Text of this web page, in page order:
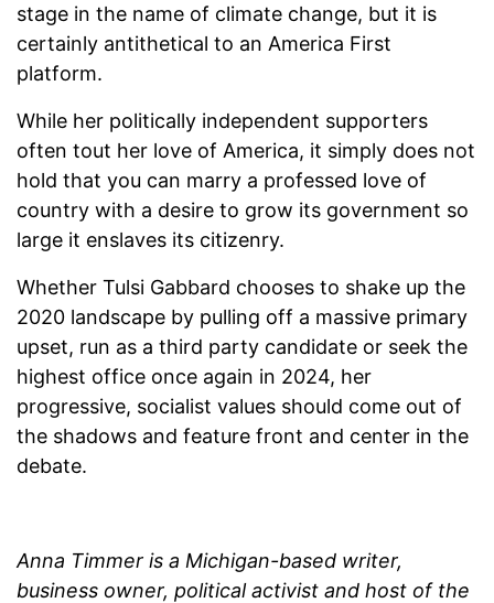
stage in the name of climate change, but it is
certainly antithetical to an America First
platform.
While her politically independent supporters
often tout her love of America, it simply does not
hold that you can marry a professed love of
country with a desire to grow its government so
large it enslaves its citizenry.
Whether Tulsi Gabbard chooses to shake up the
2020 landscape by pulling off a massive primary
upset, run as a third party candidate or seek the
highest office once again in 2024, her
progressive, socialist values should come out of
the shadows and feature front and center in the
debate.
Anna Timmer is a Michigan-based writer,
business owner, political activist and host of the